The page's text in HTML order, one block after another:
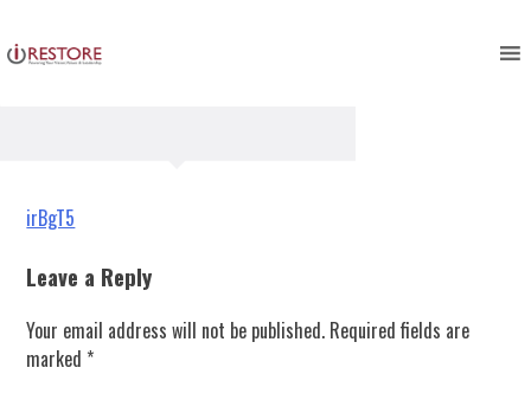
to
content
Post
navigation
irBgT5
Leave a Reply
Your email address will not be published. Required fields are
marked *